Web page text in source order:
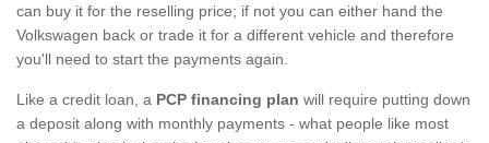
can buy it for the reselling price; if not you can either hand the
Volkswagen back or trade it for a different vehicle and therefore
you'll need to start the payments again.
Like a credit loan, a PCP financing plan will require putting down
a deposit along with monthly payments - what people like most